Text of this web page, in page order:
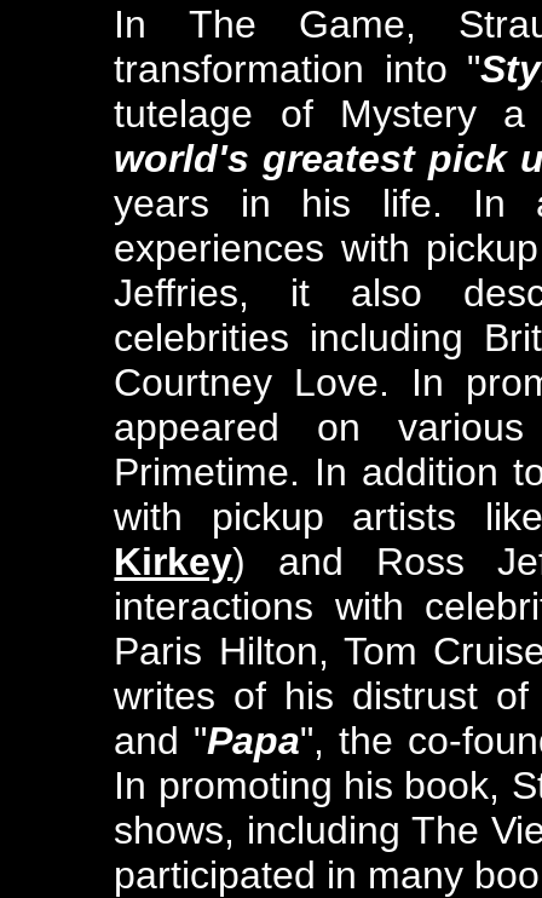
In The Game,
transformation into "
tutelage of Mystery
world's greatest pick
years in his life. In
experiences with
Jeffries, it also
celebrities including
Courtney Love. In
appeared on
Primetime. In addition
with pickup artists
Kirkey) and Ross
interactions with
Paris Hilton, Tom
writes of his distrust
and "Papa", the co-
In promoting his book,
shows, including The
participated in many